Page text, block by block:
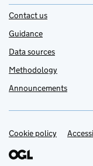
Contact us
Guidance
Data sources
Methodology
Announcements
Support links
Cookie policy